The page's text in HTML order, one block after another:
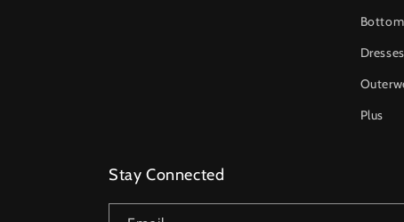
Dresses
Plus
Stay Connected